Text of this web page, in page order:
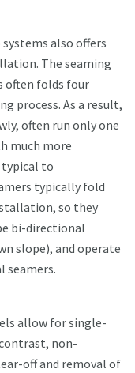
also offers
The seaming
often folds four
process. As a result,
often run only one
much more
typical to
typically fold
so they
bi-directional
slope), and operate
seamers.
allow for single-
non-
off and removal of